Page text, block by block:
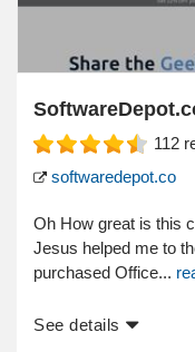
112
softwaredepot.co
Oh How great is this
Jesus helped me to
purchased Office...
See details